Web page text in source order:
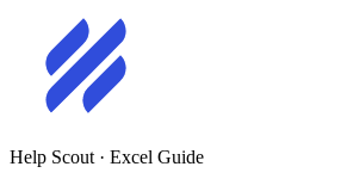
Help Scout · Excel Guide